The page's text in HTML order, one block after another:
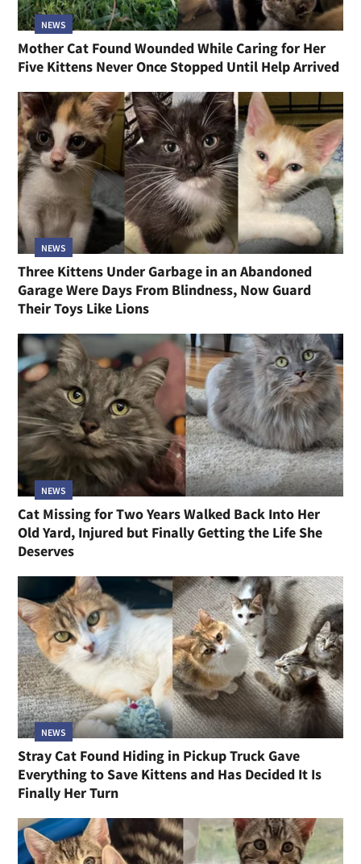
NEWS
Mother Cat Found Wounded While Caring for Her
Five Kittens Never Once Stopped Until Help Arrived
NEWS
Three Kittens Under Garbage in an Abandoned
Garage Were Days From Blindness, Now Guard
Their Toys Like Lions
NEWS
Cat Missing for Two Years Walked Back Into Her
Old Yard, Injured but Finally Getting the Life She
Deserves
NEWS
Stray Cat Found Hiding in Pickup Truck Gave
Everything to Save Kittens and Has Decided It Is
Finally Her Turn